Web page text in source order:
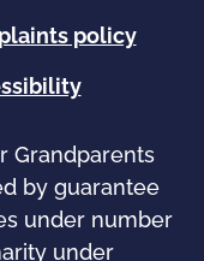
policy
Grandparents
by guarantee
under number
under